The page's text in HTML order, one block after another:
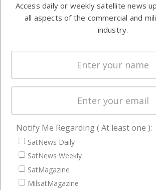
commercial
worldwide.
Ground
Systems
Licensing
Startups &
Business
Latest Stories
Magazines
Events
Access daily or weekly satellite news
all aspects of the commercial and
industry.
Notify Me Regarding ( At least one ):
SatNews Daily
SatNews Weekly
SatMagazine
MilsatMagazine